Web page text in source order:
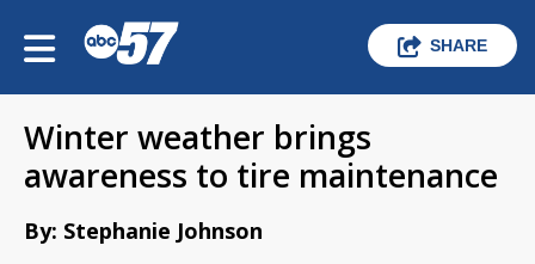
SHARE
Winter weather brings
awareness to tire maintenance
By: Stephanie Johnson